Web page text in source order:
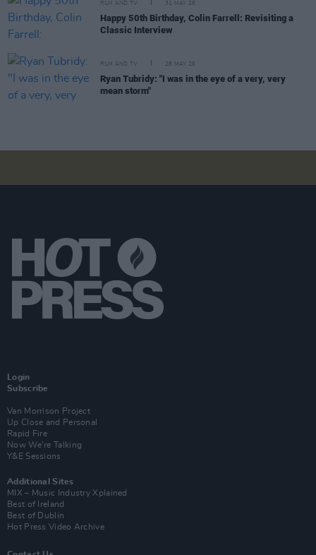
FILM AND TV 31 MAY 26
Happy 50th Birthday, Colin Farrell: Revisiting a
Classic Interview
FILM AND TV 28 MAY 26
Ryan Tubridy: "I was in the eye of a very, very
mean storm"
Login
Subscribe
Van Morrison Project
Up Close and Personal
Rapid Fire
Now We’re Talking
Y&E Sessions
Additional Sites
MIX – Music Industry Xplained
Best of Ireland
Best of Dublin
Hot Press Video Archive